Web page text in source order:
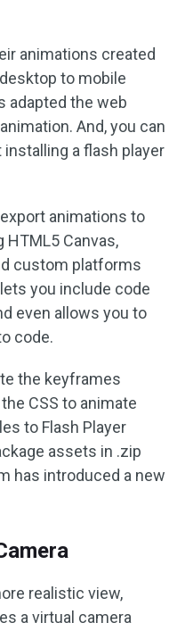
animations created
to mobile
adapted the web
And, you can
a flash player
animations to
Canvas,
custom platforms
you include code
even allows you to
code.
the keyframes
CSS to animate
to Flash Player
assets in .zip
has introduced a new
realistic view,
a virtual camera